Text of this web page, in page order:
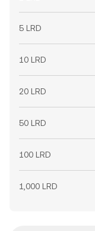
5 LRD
10 LRD
20 LRD
50 LRD
100 LRD
1,000 LRD